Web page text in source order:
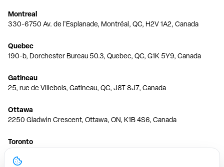
Montreal
330-6750 Av. de l'Esplanade, Montréal, QC, H2V 1A2, Canada
Quebec
190-b, Dorchester Bureau 50.3, Quebec, QC, G1K 5Y9, Canada
Gatineau
25, rue de Villebois, Gatineau, QC, J8T 8J7, Canada
Ottawa
2250 Gladwin Crescent, Ottawa, ON, K1B 4S6, Canada
Toronto
150 Ferrand Dr, 6th Floor, Toronto, ON, M3C 3E5, Canada